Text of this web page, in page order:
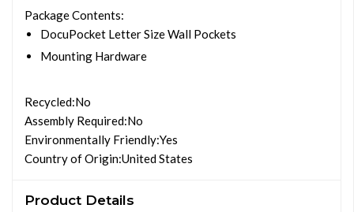
Package Contents:
DocuPocket Letter Size Wall Pockets
Mounting Hardware
Recycled:No
Assembly Required:No
Environmentally Friendly:Yes
Country of Origin:United States
Product Details